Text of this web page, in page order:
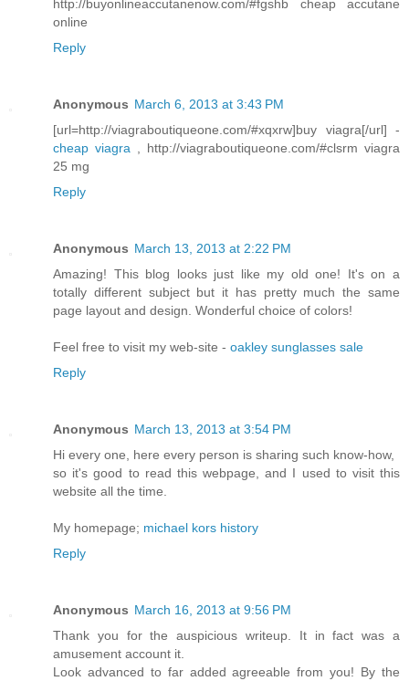
http://buyonlineaccutanenow.com/#fgshb cheap accutane
online
Reply
Anonymous March 6, 2013 at 3:43 PM
[url=http://viagraboutiqueone.com/#xqxrw]buy viagra[/url] -
cheap viagra , http://viagraboutiqueone.com/#clsrm viagra
25 mg
Reply
Anonymous March 13, 2013 at 2:22 PM
Amazing! This blog looks just like my old one! It's on a
totally different subject but it has pretty much the same
page layout and design. Wonderful choice of colors!
Feel free to visit my web-site - oakley sunglasses sale
Reply
Anonymous March 13, 2013 at 3:54 PM
Hi every one, here every person is sharing such know-how,
so it's good to read this webpage, and I used to visit this
website all the time.
My homepage; michael kors history
Reply
Anonymous March 16, 2013 at 9:56 PM
Thank you for the auspicious writeup. It in fact was a
amusement account it.
Look advanced to far added agreeable from you! By the